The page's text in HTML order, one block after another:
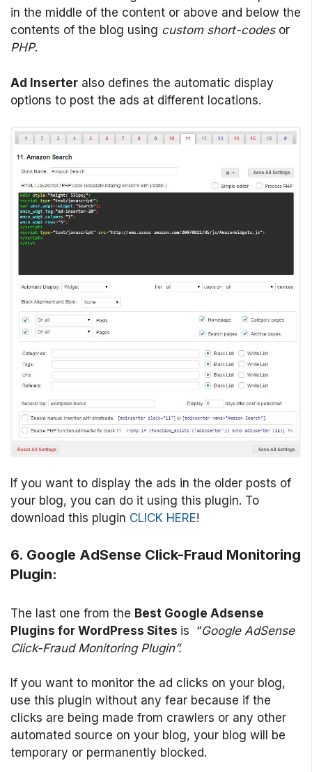
in the middle of the content or above and below the
contents of the blog using custom short-codes or
PHP.
Ad Inserter also defines the automatic display
options to post the ads at different locations.
If you want to display the ads in the older posts of
your blog, you can do it using this plugin. To
download this plugin CLICK HERE!
6. Google AdSense Click-Fraud Monitoring
Plugin:
The last one from the Best Google Adsense
Plugins for WordPress Sites is “Google AdSense
Click-Fraud Monitoring Plugin”.
If you want to monitor the ad clicks on your blog,
use this plugin without any fear because if the
clicks are being made from crawlers or any other
automated source on your blog, your blog will be
temporary or permanently blocked.